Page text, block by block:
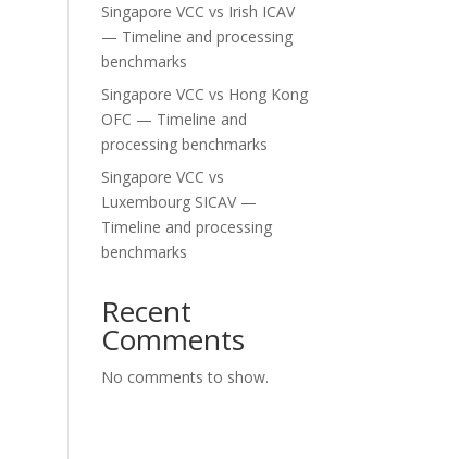
Singapore VCC vs Irish ICAV
— Timeline and processing
benchmarks
Singapore VCC vs Hong Kong
OFC — Timeline and
processing benchmarks
Singapore VCC vs
Luxembourg SICAV —
Timeline and processing
benchmarks
Recent
Comments
No comments to show.